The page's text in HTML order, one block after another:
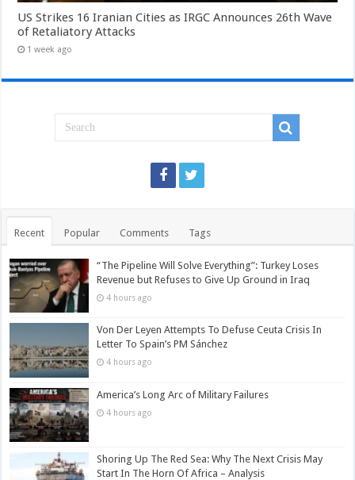
US Strikes 16 Iranian Cities as IRGC Announces 26th Wave
of Retaliatory Attacks
1 week ago
Recent Popular Comments Tags
“The Pipeline Will Solve Everything”: Turkey Loses
Revenue but Refuses to Give Up Ground in Iraq
4 hours ago
Von Der Leyen Attempts To Defuse Ceuta Crisis In
Letter To Spain’s PM Sánchez
4 hours ago
America’s Long Arc of Military Failures
4 hours ago
Shoring Up The Red Sea: Why The Next Crisis May
Start In The Horn Of Africa – Analysis